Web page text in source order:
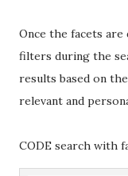
Once the facets
filters during the
results based on
relevant and
CODE search with